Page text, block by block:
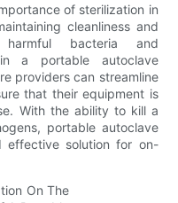
of sterilization in
cleanliness and
bacteria and
a portable autoclave
providers can streamline
that their equipment is
With the ability to kill a
portable autoclave
effective solution for on-